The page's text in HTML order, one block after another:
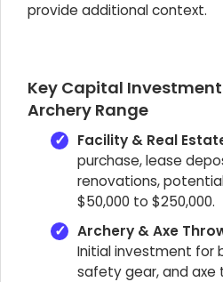
provide additional context.
Key Capital
Archery Range
Facility & Real
purchase, lease
renovations,
$50,000 to $250,000.
Archery & Axe
Initial investment for
safety gear, and axe